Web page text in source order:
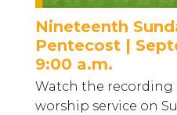
Nineteenth
Pentecost |
9:00 a.m.
Watch the recording
worship service on